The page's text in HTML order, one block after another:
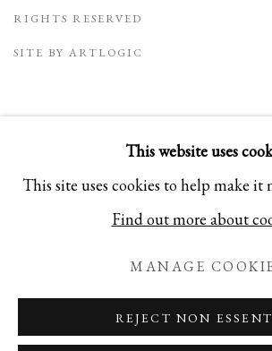
RIGHTS RESERVED
SITE BY ARTLOGIC
This website uses
This site uses cookies to help make it
Find out more about
MANAGE
REJECT NON